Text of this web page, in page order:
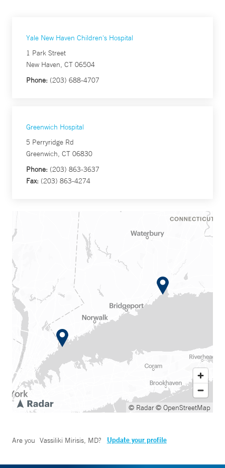
Yale New Haven Children's Hospital
1 Park Street
New Haven, CT 06504
Phone: (203) 688-4707
Greenwich Hospital
5 Perryridge Rd
Greenwich, CT 06830
Phone: (203) 863-3637
Fax: (203) 863-4274
© Radar© OpenStreetMap
Are you Vassiliki Mirisis, MD? Update your profile